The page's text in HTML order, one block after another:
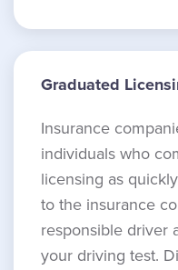
Graduated
Insurance
individuals who
licensing as
to the insurance
responsible driver
your driving test.